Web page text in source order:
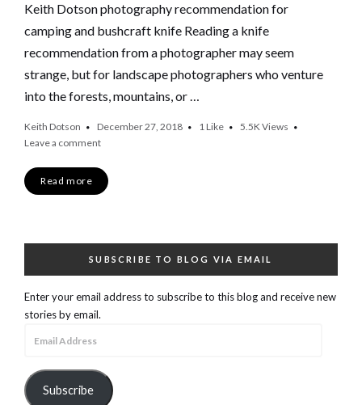
Keith Dotson photography recommendation for
camping and bushcraft knife Reading a knife
recommendation from a photographer may seem
strange, but for landscape photographers who venture
into the forests, mountains, or …
Keith Dotson December 27, 2018 1Like 5.5KViews
Leave a comment
Read more
SUBSCRIBE TO BLOG VIA EMAIL
Enter your email address to subscribe to this blog and receive new
stories by email.
Subscribe